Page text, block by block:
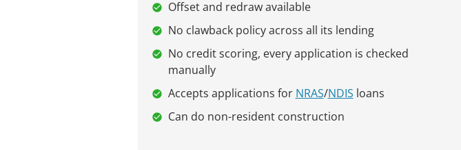
Offset and redraw available
No clawback policy across all its lending
No credit scoring, every application is checked
manually
Accepts applications for NRAS/NDIS loans
Can do non-resident construction